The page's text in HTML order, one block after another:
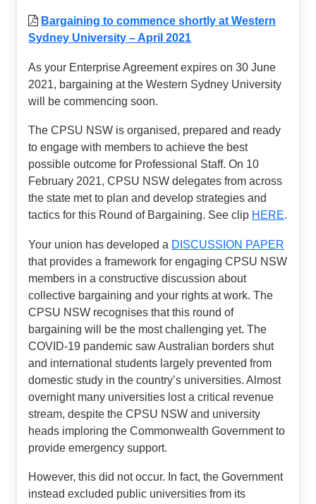
Bargaining to commence shortly at Western
Sydney University – April 2021
As your Enterprise Agreement expires on 30 June
2021, bargaining at the Western Sydney University
will be commencing soon.
The CPSU NSW is organised, prepared and ready
to engage with members to achieve the best
possible outcome for Professional Staff. On 10
February 2021, CPSU NSW delegates from across
the state met to plan and develop strategies and
tactics for this Round of Bargaining. See clip HERE.
Your union has developed a DISCUSSION PAPER
that provides a framework for engaging CPSU NSW
members in a constructive discussion about
collective bargaining and your rights at work. The
CPSU NSW recognises that this round of
bargaining will be the most challenging yet. The
COVID-19 pandemic saw Australian borders shut
and international students largely prevented from
domestic study in the country’s universities. Almost
overnight many universities lost a critical revenue
stream, despite the CPSU NSW and university
heads imploring the Commonwealth Government to
provide emergency support.
However, this did not occur. In fact, the Government
instead excluded public universities from its